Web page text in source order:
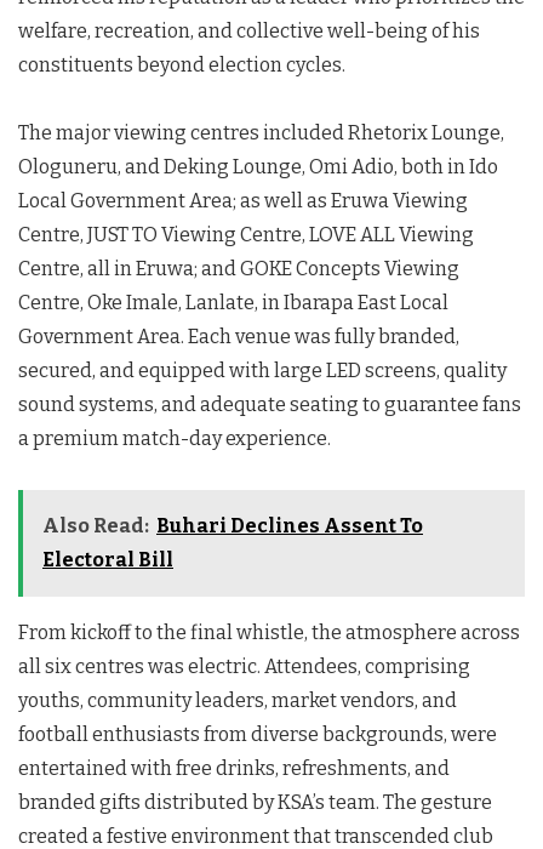
welfare, recreation, and collective well-being of his
constituents beyond election cycles.
The major viewing centres included Rhetorix Lounge,
Ologuneru, and Deking Lounge, Omi Adio, both in Ido
Local Government Area; as well as Eruwa Viewing
Centre, JUST TO Viewing Centre, LOVE ALL Viewing
Centre, all in Eruwa; and GOKE Concepts Viewing
Centre, Oke Imale, Lanlate, in Ibarapa East Local
Government Area. Each venue was fully branded,
secured, and equipped with large LED screens, quality
sound systems, and adequate seating to guarantee fans
a premium match-day experience.
Also Read: Buhari Declines Assent To
Electoral Bill
From kickoff to the final whistle, the atmosphere across
all six centres was electric. Attendees, comprising
youths, community leaders, market vendors, and
football enthusiasts from diverse backgrounds, were
entertained with free drinks, refreshments, and
branded gifts distributed by KSA’s team. The gesture
created a festive environment that transcended club